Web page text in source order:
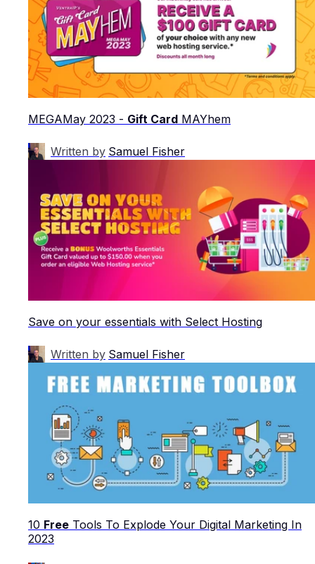
MEGAMay 2023 - Gift Card MAYhem
Written by Samuel Fisher
Save on your essentials with Select Hosting
Written by Samuel Fisher
10 Free Tools To Explode Your Digital Marketing In
2023